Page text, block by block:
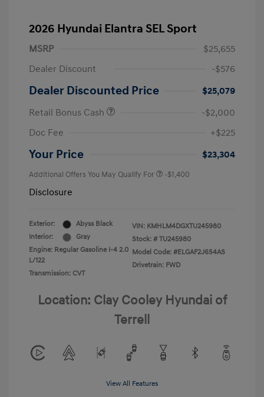
2026 Hyundai Elantra SEL Sport
MSRP
$25,655
Dealer Discount
-$576
Dealer Discounted Price
$25,079
Retail Bonus Cash
-$2,000
Doc Fee
+$225
Your Price $23,304
Additional Offers You May Qualify For -$1,400
Disclosure
Exterior:
Abyss Black
Interior:
Gray
Engine: Regular Gasoline I-4 2.0
L/122
Transmission: CVT
VIN: KMHLM4DGXTU245980
Stock: # TU245980
Model Code: #ELGAF2J6S4AS
Drivetrain: FWD
Location: Clay Cooley Hyundai of
Terrell
View All Features